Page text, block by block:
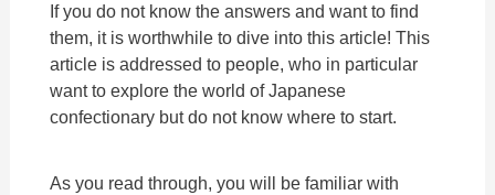
If you do not know the answers and want to find
them, it is worthwhile to dive into this article! This
article is addressed to people, who in particular
want to explore the world of Japanese
confectionary but do not know where to start.
As you read through, you will be familiar with